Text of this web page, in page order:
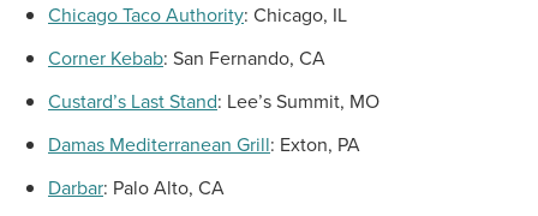
Chicago Taco Authority: Chicago, IL
Corner Kebab: San Fernando, CA
Custard’s Last Stand: Lee’s Summit, MO
Damas Mediterranean Grill: Exton, PA
Darbar: Palo Alto, CA